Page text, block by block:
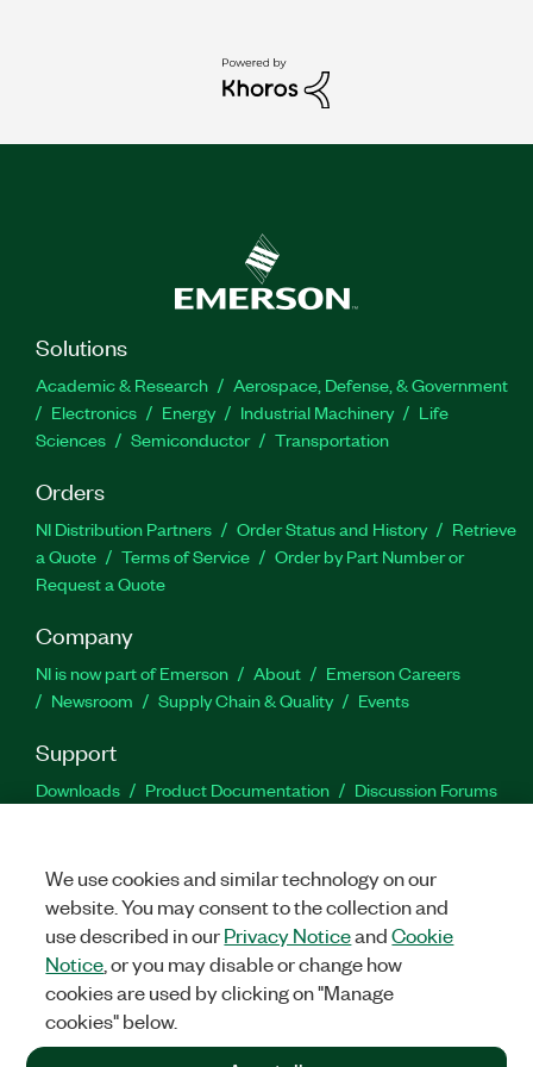
Solutions
Academic & Research
Aerospace, Defense, & Government
Electronics
Energy Industrial Machinery
Life
Sciences
Semiconductor Transportation
Orders
NI Distribution Partners Order Status and History
Retrieve
a Quote
Terms of Service
Order by Part Number or
Request a Quote
Company
NI is now part of Emerson About
Emerson Careers
Newsroom
Supply Chain & Quality Events
Support
Downloads Product Documentation
Discussion Forums
Facebook
TwitterLinkedIn
©2026NATIONAL INSTRUMENTS CORP. ALL RIGHTS RESERVED.
+1 877 388 1952
We use cookies and similar technology on our
website. You may consent to the collection and
use described in ourPrivacy NoticeandCookie
Notice , or you may disable or change how
cookies are used by clicking on "Manage
cookies" below.